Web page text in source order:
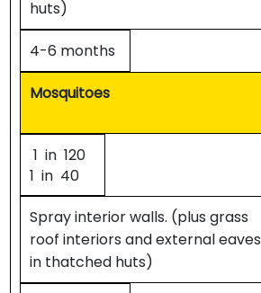
huts)
4-6 months
Mosquitoes
1 in 120
1 in 40
Spray interior walls. (plus grass
roof interiors and external eaves
in thatched huts)